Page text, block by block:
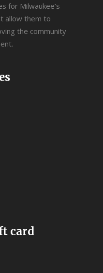
for Milwaukee’s
allow them to
the community
card